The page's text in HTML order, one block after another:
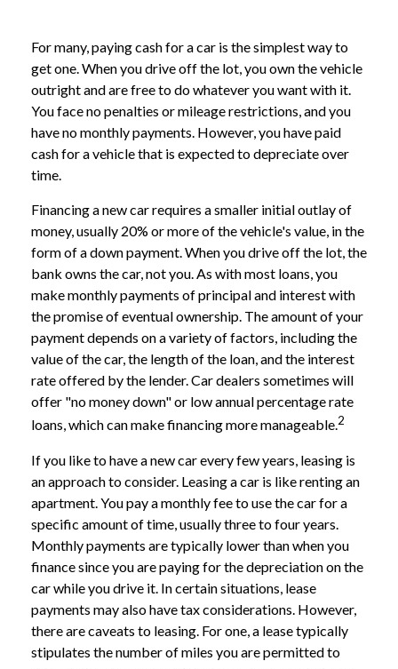
For many, paying cash for a car is the simplest way to
get one. When you drive off the lot, you own the vehicle
outright and are free to do whatever you want with it.
You face no penalties or mileage restrictions, and you
have no monthly payments. However, you have paid
cash for a vehicle that is expected to depreciate over
time.
Financing a new car requires a smaller initial outlay of
money, usually 20% or more of the vehicle's value, in the
form of a down payment. When you drive off the lot, the
bank owns the car, not you. As with most loans, you
make monthly payments of principal and interest with
the promise of eventual ownership. The amount of your
payment depends on a variety of factors, including the
value of the car, the length of the loan, and the interest
rate offered by the lender. Car dealers sometimes will
offer "no money down" or low annual percentage rate
loans, which can make financing more manageable.2
If you like to have a new car every few years, leasing is
an approach to consider. Leasing a car is like renting an
apartment. You pay a monthly fee to use the car for a
specific amount of time, usually three to four years.
Monthly payments are typically lower than when you
finance since you are paying for the depreciation on the
car while you drive it. In certain situations, lease
payments may also have tax considerations. However,
there are caveats to leasing. For one, a lease typically
stipulates the number of miles you are permitted to